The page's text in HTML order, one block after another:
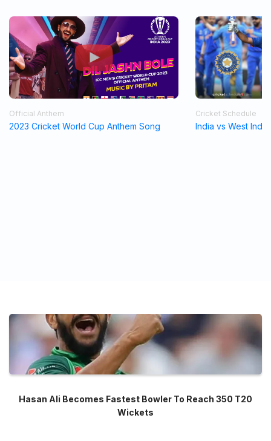
Official Anthem
2023 Cricket World Cup Anthem Song
Cricket Schedule
India vs West
Hasan Ali Becomes Fastest Bowler To Reach 350 T20
Wickets